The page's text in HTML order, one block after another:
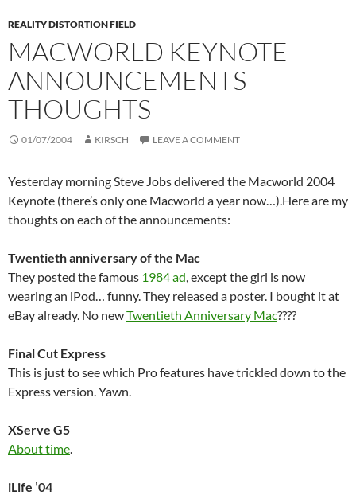
REALITY DISTORTION FIELD
MACWORLD KEYNOTE
ANNOUNCEMENTS
THOUGHTS
01/07/2004 KIRSCH LEAVE A COMMENT
Yesterday morning Steve Jobs delivered the Macworld 2004
Keynote (there’s only one Macworld a year now…).Here are my
thoughts on each of the announcements:
Twentieth anniversary of the Mac
They posted the famous 1984 ad, except the girl is now
wearing an iPod… funny. They released a poster. I bought it at
eBay already. No newTwentieth Anniversary Mac????
Final Cut Express
This is just to see which Pro features have trickled down to the
Express version. Yawn.
XServe G5
About time.
iLife ’04